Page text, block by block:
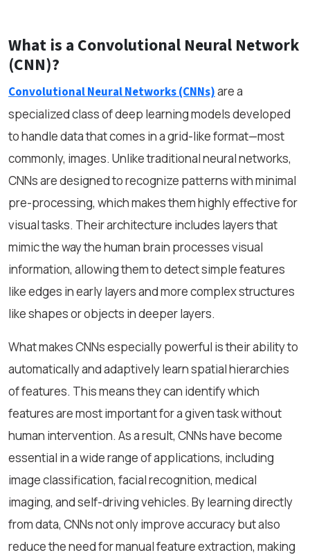
What is a Convolutional Neural Network
(CNN)?
Convolutional Neural Networks (CNNs)are a
specialized class of deep learning models developed
to handle data that comes in a grid-like format—most
commonly, images. Unlike traditional neural networks,
CNNs are designed to recognize patterns with minimal
pre-processing, which makes them highly effective for
visual tasks. Their architecture includes layers that
mimic the way the human brain processes visual
information, allowing them to detect simple features
like edges in early layers and more complex structures
like shapes or objects in deeper layers.
What makes CNNs especially powerful is their ability to
automatically and adaptively learn spatial hierarchies
of features. This means they can identify which
features are most important for a given task without
human intervention. As a result, CNNs have become
essential in a wide range of applications, including
image classification, facial recognition, medical
imaging, and self-driving vehicles. By learning directly
from data, CNNs not only improve accuracy but also
reduce the need for manual feature extraction, making